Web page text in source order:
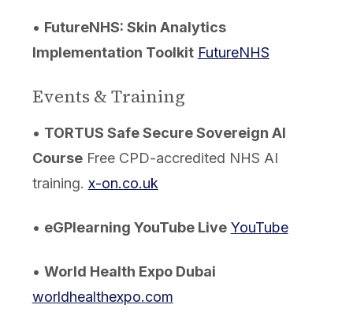
• FutureNHS: Skin Analytics
Implementation Toolkit FutureNHS
Events & Training
• TORTUS Safe Secure Sovereign AI
CourseFree CPD-accredited NHS AI
training. x-on.co.uk
• eGPlearning YouTube Live YouTube
• World Health Expo Dubai
worldhealthexpo.com